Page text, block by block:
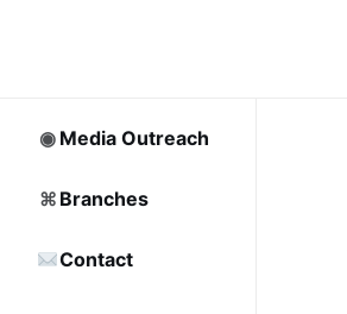
◉ Media Outreach
⌘ Branches
Contact